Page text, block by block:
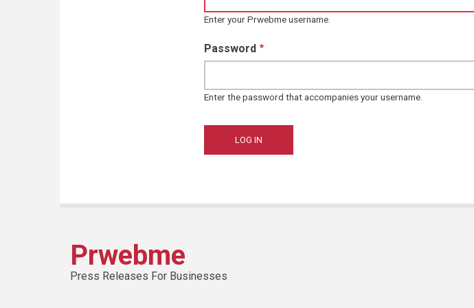
Enter your Prwebme username.
Password
Enter the password that accompanies your username.
Prwebme
Press Releases For Businesses